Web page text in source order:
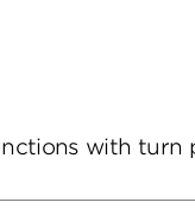
with turn